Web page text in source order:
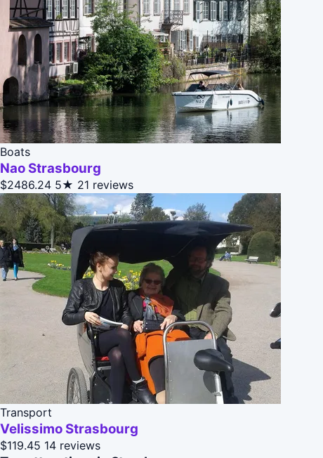
Boats
Nao Strasbourg
$2486.24 5★ 21 reviews
Transport
Velissimo Strasbourg
$119.45 14 reviews